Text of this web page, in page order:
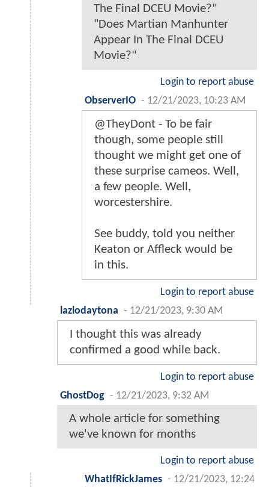
The Final DCEU Movie?"
"Does Martian Manhunter
Appear In The Final DCEU
Movie?"
Login to report abuse
ObserverIO - 12/21/2023, 10:23 AM
@TheyDont - To be fair
though, some people still
thought we might get one of
these surprise cameos. Well,
a few people. Well,
worcestershire.
See buddy, told you neither
Keaton or Affleck would be
in this.
Login to report abuse
lazlodaytona - 12/21/2023, 9:30 AM
I thought this was already
confirmed a good while back.
Login to report abuse
GhostDog - 12/21/2023, 9:32 AM
A whole article for something
we've known for months
Login to report abuse
WhatIfRickJames - 12/21/2023, 12:24